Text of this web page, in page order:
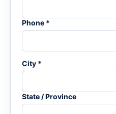
Phone *
City *
State / Province